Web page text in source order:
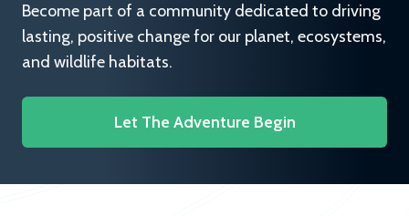
Become part of a community dedicated to driving
lasting, positive change for our planet, ecosystems,
and wildlife habitats.
Let The Adventure Begin